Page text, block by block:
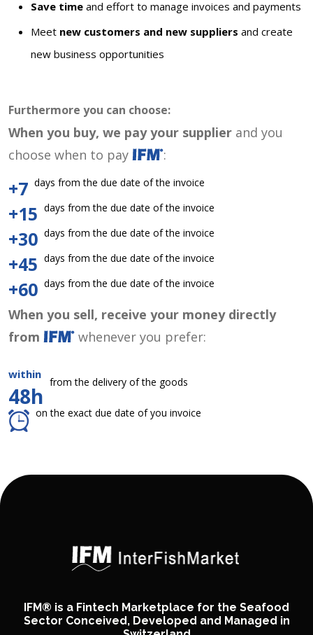
Save time and effort to manage invoices and payments
Meet new customers and new suppliers and create
new business opportunities
Furthermore you can choose:
When you buy, we pay your supplier and you
choose when to pay
:
+7 days from the due date of the invoice
+15 days from the due date of the invoice
+30 days from the due date of the invoice
+45 days from the due date of the invoice
+60 days from the due date of the invoice
When you sell, receive your money directly
from
whenever you prefer:
within
48h
from the delivery of the goods
on the exact due date of you invoice
IFM® is a Fintech Marketplace for the Seafood
Sector Conceived, Developed and Managed in